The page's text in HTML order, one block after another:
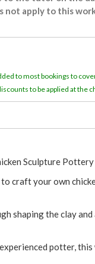
not apply to this
to most bookings to
to be applied at the
Sculpture
craft your own
shaping the clay
potter,